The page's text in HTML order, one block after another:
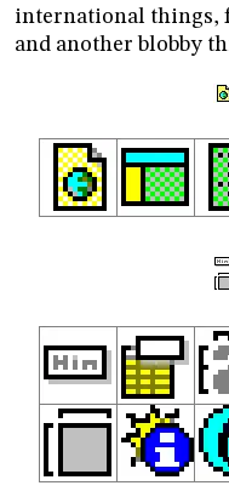
international things,
and another blobby